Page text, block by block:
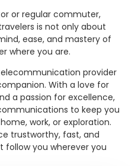
or regular commuter,
is not only about
ease, and mastery of
where you are.
provider
With a love for
a passion for excellence,
to keep you
work, or exploration.
trustworthy, fast, and
follow you wherever you